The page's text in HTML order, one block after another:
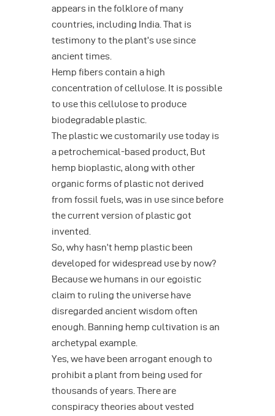
appears in the folklore of many
countries, including India. That is
testimony to the plant’s use since
ancient times.
Hemp fibers contain a high
concentration of cellulose. It is possible
to use this cellulose to produce
biodegradable plastic.
The plastic we customarily use today is
a petrochemical-based product, But
hemp bioplastic, along with other
organic forms of plastic not derived
from fossil fuels, was in use since before
the current version of plastic got
invented.
So, why hasn’t hemp plastic been
developed for widespread use by now?
Because we humans in our egoistic
claim to ruling the universe have
disregarded ancient wisdom often
enough. Banning hemp cultivation is an
archetypal example.
Yes, we have been arrogant enough to
prohibit a plant from being used for
thousands of years. There are
conspiracy theories about vested